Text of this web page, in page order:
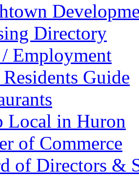
Directory
/ Employment
Guide
Local in Huron
of Commerce
of Directors &